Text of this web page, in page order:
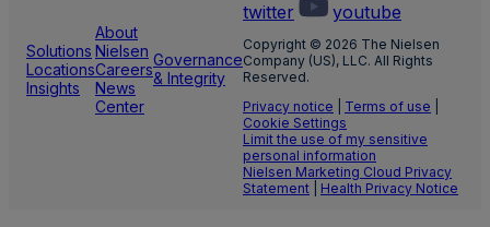
Solutions
Locations
Insights
About
Nielsen
Careers
News
Center
Governance
& Integrity
twitter
youtube
Copyright © 2026 The Nielsen
Company (US), LLC. All Rights
Reserved.
Privacy notice
Terms of use
Cookie Settings
Limit the use of my sensitive
personal information
Nielsen Marketing Cloud Privacy
Statement
Health Privacy Notice